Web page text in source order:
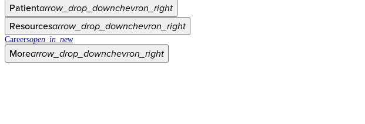
Patientarrow_drop_downchevron_right
Resourcesarrow_drop_downchevron_right
Careersopen_in_new
Morearrow_drop_downchevron_right